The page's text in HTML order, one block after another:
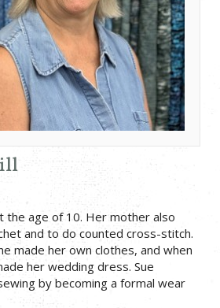
the age of 10. Her mother also
and to do counted cross-stitch.
made her own clothes, and when
her wedding dress. Sue
by becoming a formal wear